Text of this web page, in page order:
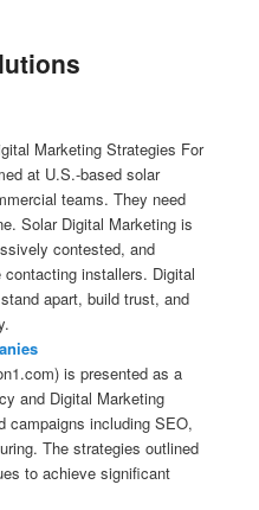
Marketing Strategies For
at U.S.-based solar
teams. They need
Solar Digital Marketing is
contested, and
installers. Digital
apart, build trust, and
is presented as a
and Digital Marketing
campaigns including SEO,
The strategies outlined
to achieve significant